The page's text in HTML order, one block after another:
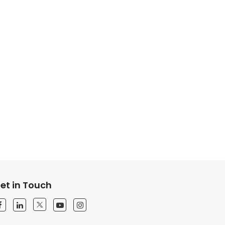
in Touch